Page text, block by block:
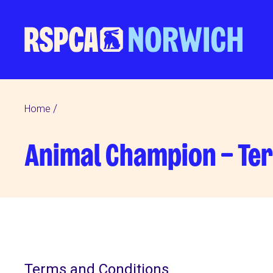
Home
Animal Champion –
Terms and Conditions